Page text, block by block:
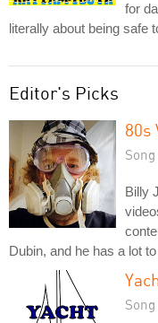
for
literally about being safe
Editor's Picks
80s
Billy
Dubin, and he has a lot